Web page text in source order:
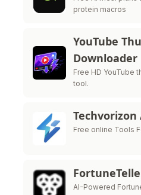
protein macros
YouTube
Downloader
Free HD YouTube
tool.
Techvorizon
Free online Tools
AI-Powered